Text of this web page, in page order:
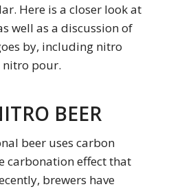
Here is a closer look at
well as a discussion of
by, including nitro
nitro pour.
BEER
beer uses carbon
carbonation effect that
brewers have